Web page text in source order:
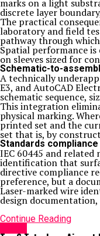
marks on a light
discrete layer
The practical
laboratory and field
pathway through
Spatial performance
on sleeves sized for
Schematic-to-
A technically
E3, and AutoCAD
schematic sequence,
This integration
physical marking.
printed set and the
set that is, by
Standards
IEC 60445 and related
identification that
directive compliance
preference, but a
Laser-marked wire
design
Continue Reading